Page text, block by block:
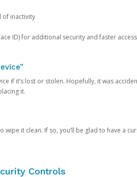
of inactivity
ID) for additional security and faster
if it’s lost or stolen. Hopefully, it was
it.
wipe it clean. If so, you’ll be glad to have a
Controls